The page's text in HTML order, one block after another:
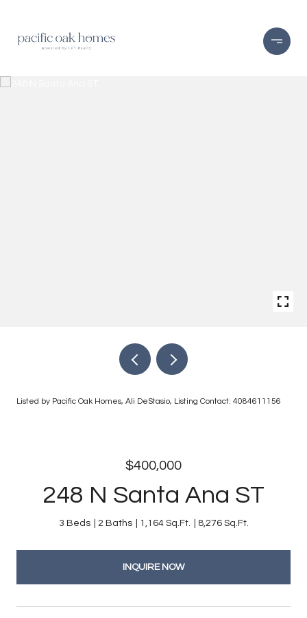
Listed by Pacific Oak Homes, Ali DeStasio, Listing Contact: 4084611156
$400,000
248 N Santa Ana ST
3 Beds 2 Baths 1,164 Sq.Ft. 8,276 Sq.Ft.
INQUIRE NOW